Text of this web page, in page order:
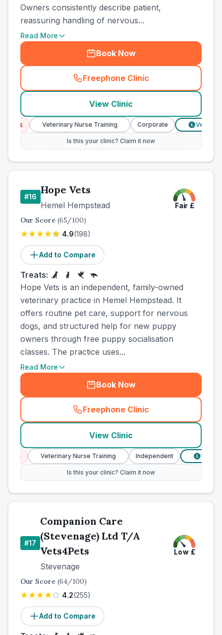
Owners consistently describe patient,
reassuring handling of nervous...
Read More
Book Now
Freephone Clinic
(
View Clinic
Veterinary Nurse Training Corporate Verified
Is this your clinic? Claim it now
#16
Hope Vets
Hemel Hempstead Fair £
Our Score (65/100)
4.9(198)
Add to Compare
Treats:
Hope Vets is an independent, family-owned
veterinary practice in Hemel Hempstead. It
offers routine pet care, support for nervous
dogs, and structured help for new puppy
owners through free puppy socialisation
classes. The practice uses...
Read More
Book Now
Freephone Clinic
(
View Clinic
Veterinary Nurse Training Independent Verified
Is this your clinic? Claim it now
#17
Companion Care
(Stevenage) Ltd T/A
Vets4Pets
Stevenage
Low £
Our Score (64/100)
4.2(255)
Add to Compare